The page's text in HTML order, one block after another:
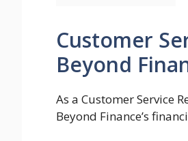
Customer
Beyond
As a Customer Service
Beyond Finance’s